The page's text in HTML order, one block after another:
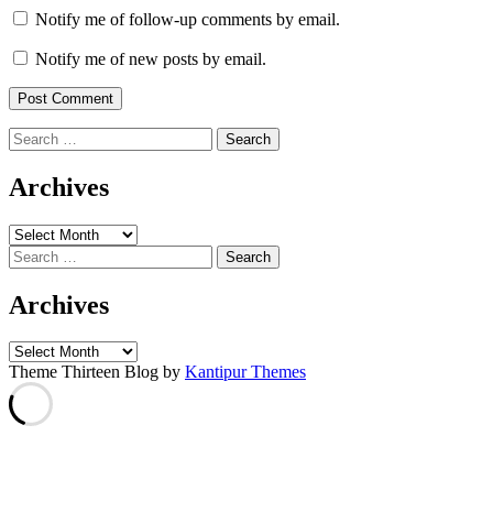
Notify me of follow-up comments by email.
Notify me of new posts by email.
Search
for:
Archives
Archives
Search
for:
Archives
Archives
Theme Thirteen Blog by Kantipur Themes